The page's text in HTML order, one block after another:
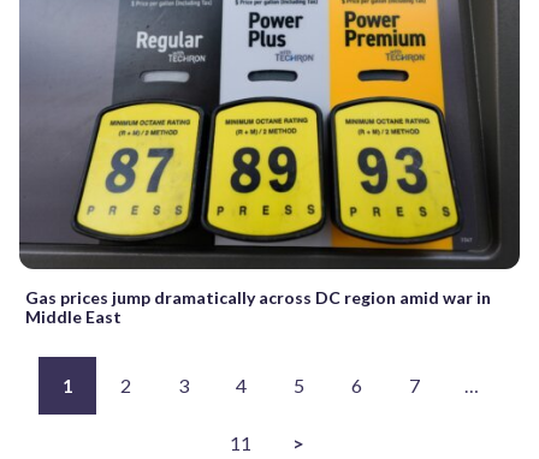
Gas prices jump dramatically across DC region amid war in
Middle East
1 2 3 4 5 6 7 …
11 >